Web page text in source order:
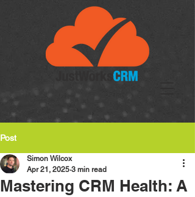
Post
Mastering CRM Health: A
Simon Wilcox
Apr 21, 2025 3 min read